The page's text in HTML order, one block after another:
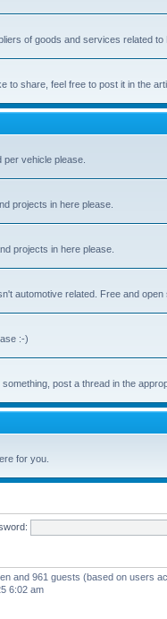
of goods and services related to
to share, feel free to post it in the
vehicle please.
projects in here please.
projects in here please.
automotive related. Free and
:-)
post a thread in the
for you.
and 961 guests (based on users
6:02 am